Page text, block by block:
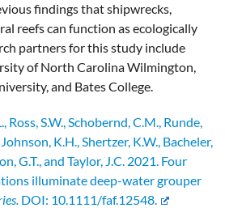
findings that shipwrecks,
reefs can function as ecologically
partners for this study include
of North Carolina Wilmington,
and Bates College.
Ross, S.W., Schobernd, C.M., Runde,
K.H., Shertzer, K.W., Bacheler,
G.T., and Taylor, J.C. 2021. Four
illuminate deep-water grouper
DOI: 10.1111/faf.12548.